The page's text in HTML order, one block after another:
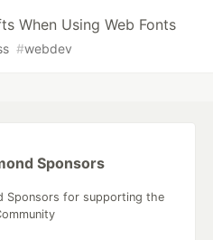
When Using Web Fonts
#webdev
Sponsors
Sponsors for supporting the